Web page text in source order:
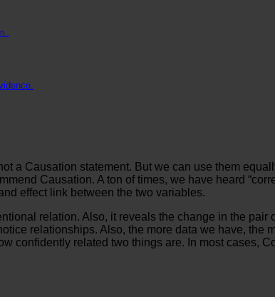
a Causation statement. But we can use them
Causation. A ton of times, we have heard
effect link between the two variables.
relation. Also, it reveals the change in the
relationships. Also, the more data we have,
confidently related two things are. In most cases,